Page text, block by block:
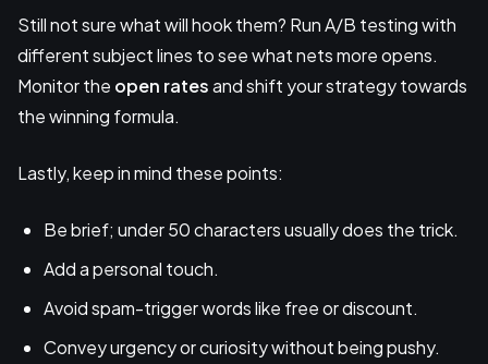
Still not sure what will hook them? Run A/B testing with
different subject lines to see what nets more opens.
Monitor the open ratesand shift your strategy towards
the winning formula.
Lastly, keep in mind these points:
Be brief; under 50 characters usually does the trick.
Add a personal touch.
Avoid spam-trigger words like free or discount.
Convey urgency or curiosity without being pushy.